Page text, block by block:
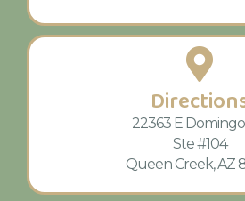
22363 E
Ste #104
Queen Creek, AZ